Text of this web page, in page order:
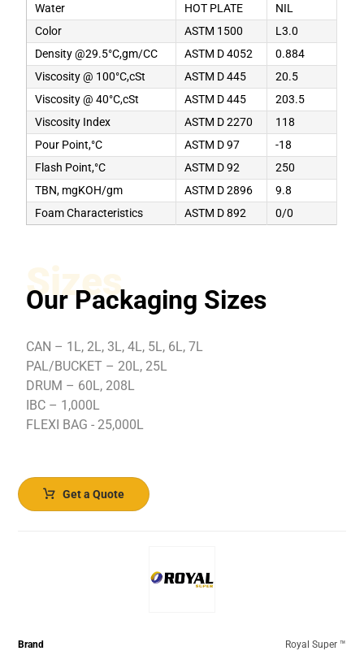
Water HOT PLATE
NIL
Color
ASTM 1500
L3.0
Density @29.5°C,gm/CC
ASTM D 4052
0.884
Viscosity @ 100°C,cSt
ASTM D 445
20.5
Viscosity @ 40°C,cSt
ASTM D 445
203.5
Viscosity Index
ASTM D 2270
118
Pour Point,°C
ASTM D 97
-18
Flash Point,°C
ASTM D 92
250
TBN, mgKOH/gm
ASTM D 2896
9.8
Foam Characteristics
ASTM D 892 0/0
Sizes
Our Packaging Sizes
CAN – 1L, 2L, 3L, 4L, 5L, 6L, 7L
PAL/BUCKET – 20L, 25L
DRUM – 60L, 208L
IBC – 1,000L
FLEXI BAG - 25,000L
Get a Quote
Brand
Royal Super ™️